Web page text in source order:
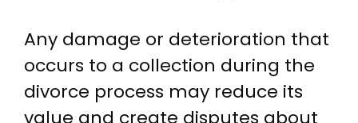
Any damage or deterioration that
occurs to a collection during the
divorce process may reduce its
value and create disputes about